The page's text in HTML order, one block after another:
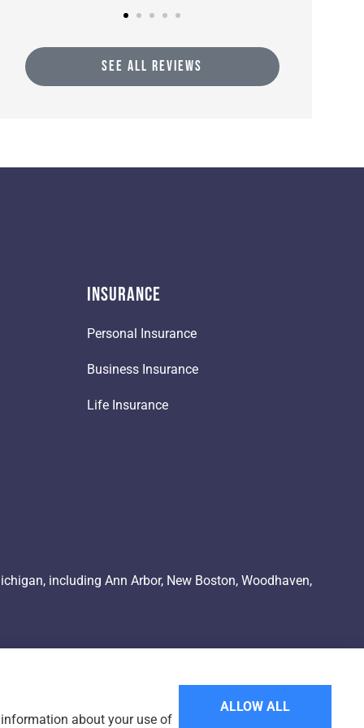
SEE ALL REVIEWS
Insurance
Personal Insurance
Business Insurance
Life Insurance
including Ann Arbor, New Boston, Woodhaven,
about your use of
ALLOW ALL